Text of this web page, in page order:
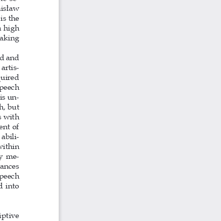
the
high
and
un-
but
with
of
abili-
me-
into